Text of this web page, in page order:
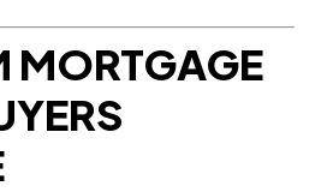
MORTGAGE